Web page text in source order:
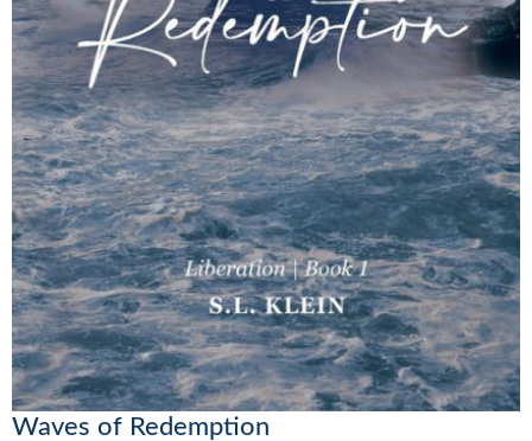
Waves of Redemption